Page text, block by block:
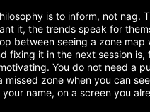
is to inform, not nag.
it, the trends speak for
between seeing a zone map
fixing it in the next session is,
You do not need a
missed zone when you can
name, on a screen you